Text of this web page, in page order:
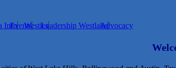
Info
EventsWestiesLeadership WestlakeAdvocacy